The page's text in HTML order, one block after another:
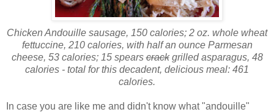
Chicken Andouille sausage, 150 calories; 2 oz. whole wheat
fettuccine, 210 calories, with half an ounce Parmesan
cheese, 53 calories; 15 spearscrackgrilled asparagus, 48
calories - total for this decadent, delicious meal: 461
calories.
In case you are like me and didn't know what "andouille"